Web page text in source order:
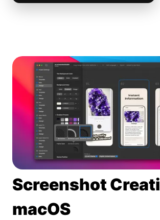
Screenshot
macOS